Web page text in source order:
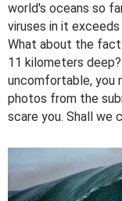
world's oceans so
viruses in it
What about the
11 kilometers
uncomfortable, you
photos from the
scare you. Shall we